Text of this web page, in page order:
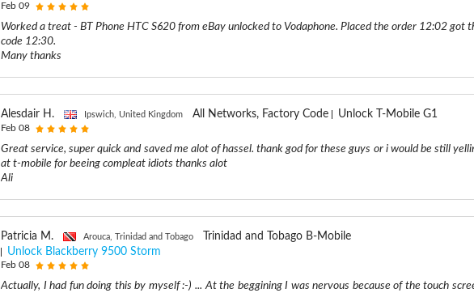
Feb 09
Worked a treat - BT Phone HTC S620 from eBay unlocked to Vodaphone. Placed the order 12:02 got
code 12:30.
Many thanks
Alesdair H. Ipswich, United Kingdom All Networks, Factory Code Unlock T-Mobile G1
Feb 08
Great service, super quick and saved me alot of hassel. thank god for these guys or i would be still
at t-mobile for beeing compleat idiots thanks alot
Ali
Patricia M. Arouca, Trinidad and Tobago
Trinidad and Tobago B-Mobile
Unlock Blackberry 9500 Storm
Feb 08
Actually, I had fun doing this by myself :-) ... At the beggining I was nervous because of the touch